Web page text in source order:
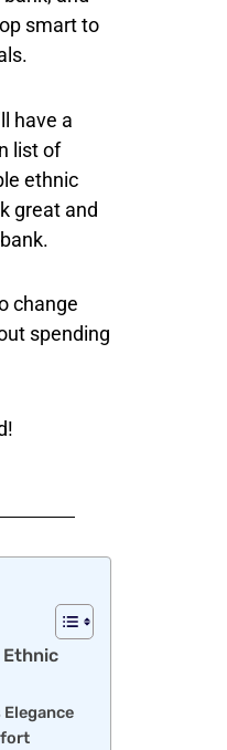
smart to
have a
list of
ethnic
great and
change
spending
Ethnic